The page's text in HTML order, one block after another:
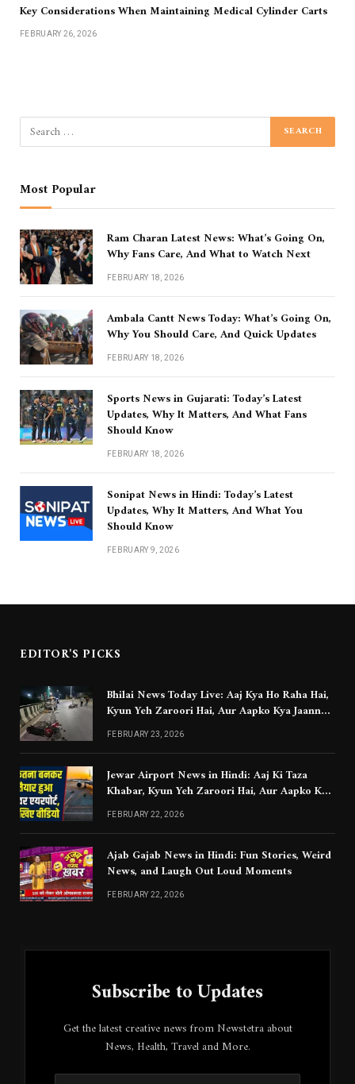
Key Considerations When Maintaining Medical Cylinder Carts
FEBRUARY 26, 2026
Most Popular
Ram Charan Latest News: What’s Going On,
Why Fans Care, And What to Watch Next
FEBRUARY 18, 2026
Ambala Cantt News Today: What’s Going On,
Why You Should Care, And Quick Updates
FEBRUARY 18, 2026
Sports News in Gujarati: Today’s Latest
Updates, Why It Matters, And What Fans
Should Know
FEBRUARY 18, 2026
Sonipat News in Hindi: Today’s Latest
Updates, Why It Matters, And What You
Should Know
FEBRUARY 9, 2026
EDITOR'S PICKS
Bhilai News Today Live: Aaj Kya Ho Raha Hai,
Kyun Yeh Zaroori Hai, Aur Aapko Kya Jaanna
Chahiye
FEBRUARY 23, 2026
Jewar Airport News in Hindi: Aaj Ki Taza
Khabar, Kyun Yeh Zaroori Hai, Aur Aapko Kya
Jaanna Chahiye
FEBRUARY 22, 2026
Ajab Gajab News in Hindi: Fun Stories, Weird
News, and Laugh Out Loud Moments
FEBRUARY 22, 2026
Subscribe to Updates
Get the latest creative news from Newstetra about
News, Health, Travel and More.